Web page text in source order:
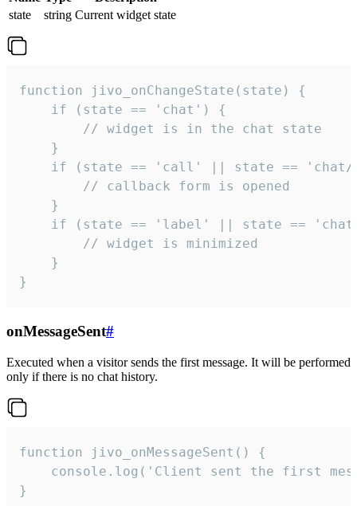
state
string Current widget state
function jivo_onChangeState(state) {
    if (state == 'chat') {
        // widget is in the chat state
    }
if (state == 'call' || state ==
        // callback form is opened
    }
if (state == 'label' || state ==
        // widget is minimized
    }
}
onMessageSent#
Executed when a visitor sends the first message. It will be performed
only if there is no chat history.
function jivo_onMessageSent() {
console.log('Client sent the first
}